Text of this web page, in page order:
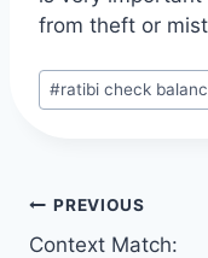
from theft or
Post
Tags:
#ratibi check
Post
navigation
PREVIOUS
Context Match: